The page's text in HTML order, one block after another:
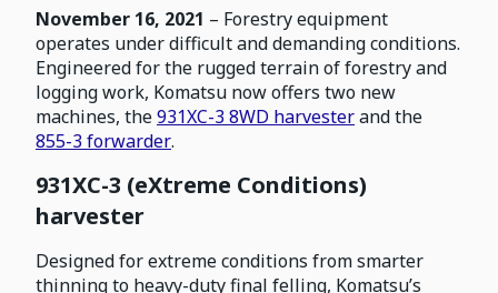
November 16, 2021 – Forestry equipment
operates under difficult and demanding conditions.
Engineered for the rugged terrain of forestry and
logging work, Komatsu now offers two new
machines, the931XC-3 8WD harvesterand the
855-3 forwarder.
931XC-3 (eXtreme Conditions)
harvester
Designed for extreme conditions from smarter
thinning to heavy-duty final felling, Komatsu’s